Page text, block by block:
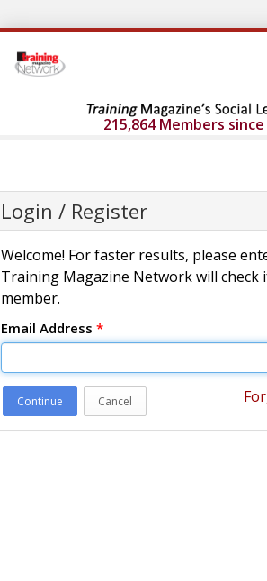
215,864 Members since
Login / Register
Welcome! For faster results, please
Training Magazine Network will check
member.
Email Address *
Continue Cancel